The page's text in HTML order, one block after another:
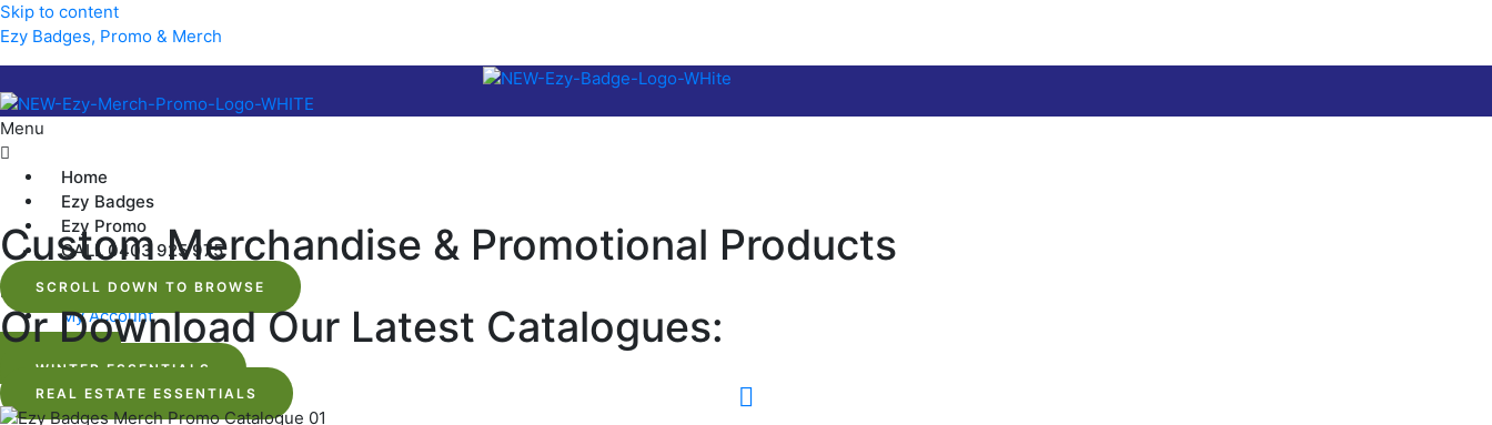
Skip to content
Ezy Badges, Promo & Merch
Menu
Home
Ezy Badges
Ezy Promo
CALL 0403 925 975
Menu
My Account
Custom Merchandise & Promotional Products
SCROLL DOWN TO BROWSE
Or Download Our Latest Catalogues:
WINTER ESSENTIALS
REAL ESTATE ESSENTIALS